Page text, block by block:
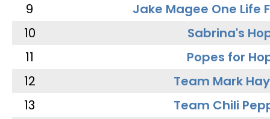
9
Jake Magee One Life
10
Sabrina's
11
Popes for
12
Team Mark
13
Team Chili